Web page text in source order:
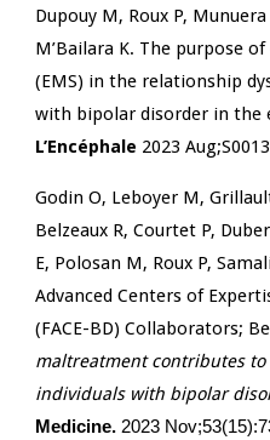
Dupouy M, Roux P, Munuera
M’Bailara K. The purpose
(EMS) in the relationship
with bipolar disorder in the
L’Encéphale 2023
Godin O, Leboyer M,
Belzeaux R, Courtet P,
E, Polosan M, Roux P,
Advanced Centers of
(FACE-BD) Collaborators;
maltreatment contributes
individuals with bipolar
Medicine. 2023